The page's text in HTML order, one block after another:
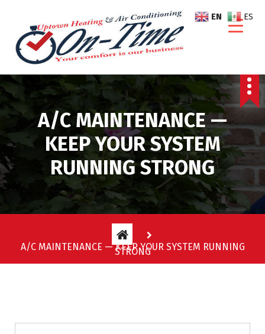
o
c
n
t
A/C MAINTENANCE —
KEEP YOUR SYSTEM
RUNNING STRONG
A/C MAINTENANCE — KEEP YOUR SYSTEM RUNNING
STRONG
EN ES